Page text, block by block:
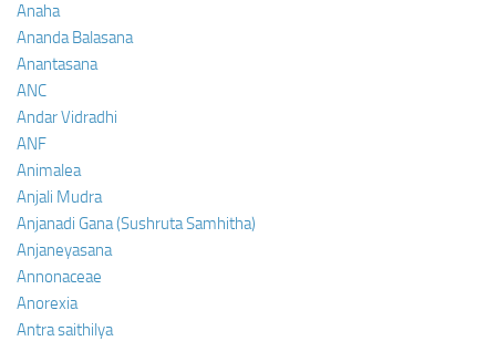
Anaha
Ananda Balasana
Anantasana
ANC
Andar Vidradhi
ANF
Animalea
Anjali Mudra
Anjanadi Gana (Sushruta Samhitha)
Anjaneyasana
Annonaceae
Anorexia
Antra saithilya